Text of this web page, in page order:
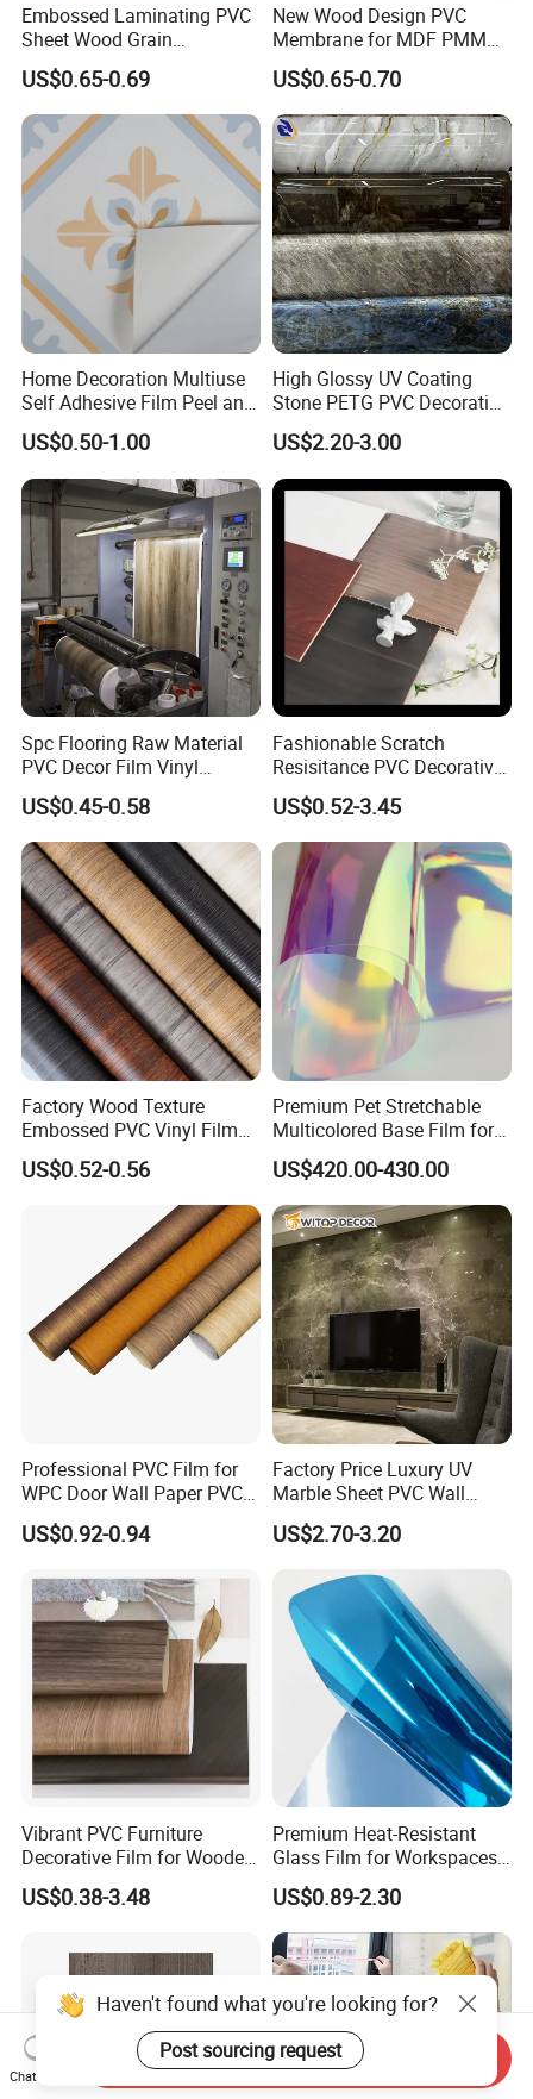
Embossed Laminating PVC
Sheet Wood Grain
Decorative PVC Film for
Wall Panel MDF Panel
US$0.65-0.69
New Wood Design PVC
Membrane for MDF PMMA
ABS Board Door Skin
US$0.65-0.70
Home Decoration Multiuse
Self Adhesive Film Peel and
Stick Tile for Wall and Floor
US$0.50-1.00
High Glossy UV Coating
Stone PETG PVC Decorative
Film for PUR Lamination
US$2.20-3.00
Spc Flooring Raw Material
PVC Decor Film Vinyl
Flooring Color Film
US$0.45-0.58
Fashionable Scratch
Resisitance PVC Decorative
Film for Wood Solid Metallic
Marble Rock Fabric
US$0.52-3.45
Factory Wood Texture
Embossed PVC Vinyl Film
PVC Decorative Laminate
Vacuum Press Wrapping
PVC Membrane for
Furniture Interior Door Wall
Laminating Film
US$0.52-0.56
Premium Pet Stretchable
Multicolored Base Film for
Versatile Use
US$420.00-430.00
Professional PVC Film for
WPC Door Wall Paper PVC
Panel
US$0.92-0.94
Factory Price Luxury UV
Marble Sheet PVC Wall
Panel for Indoor Kitchen
US$2.70-3.20
Vibrant PVC Furniture
Decorative Film for Wooden
Composite Boards
Lightweight Panels
US$0.38-3.48
Premium Heat-Resistant
Glass Film for Workspaces
and Offices Pet Window
Film
US$0.89-2.30
Haven't found what you're looking for?
Post sourcing request
Chat Now
Send Inquiry